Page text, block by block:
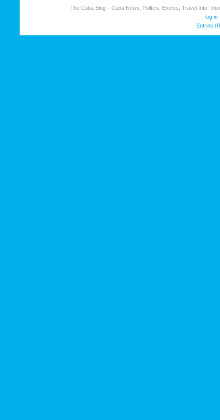
The Cuba Blog – Cuba News, Politics, Events, Travel Info,
log in
Entries